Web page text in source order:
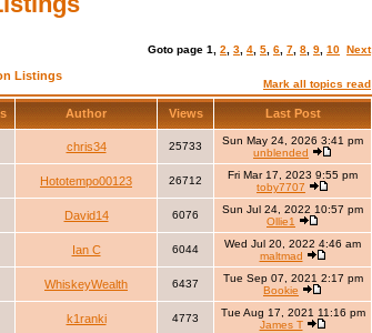
Goto page 1 2 3 4 5 6 7 8 9 10 Next
Listings
Mark all topics read
Author Views Last Post
chris34 25733
Sun May 24, 2026 3:41 pm
unblended
Hototempo00123 26712
Fri Mar 17, 2023 9:55 pm
toby7707
David14 6076
Sun Jul 24, 2022 10:57 pm
Ollie1
Ian C 6044
Wed Jul 20, 2022 4:46 am
maltmad
WhiskeyWealth 6437
Tue Sep 07, 2021 2:17 pm
Bookie
k1ranki 4773
Tue Aug 17, 2021 11:16 pm
James T